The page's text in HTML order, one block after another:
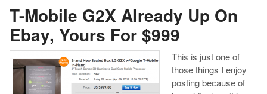
T-Mobile G2X Already Up On
Ebay, Yours For $999
This is just one of
those things I enjoy
posting because of